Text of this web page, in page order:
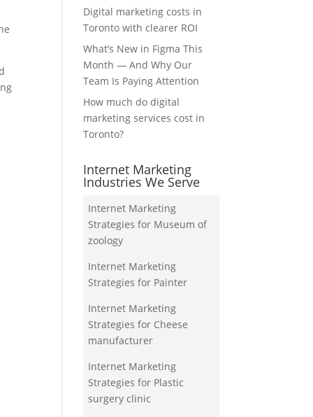
Digital marketing costs in
Toronto with clearer ROI
What’s New in Figma This
Month — And Why Our
Team Is Paying Attention
How much do digital
marketing services cost in
Toronto?
Internet Marketing
Industries We Serve
Internet Marketing
Strategies for Museum of
zoology
Internet Marketing
Strategies for Painter
Internet Marketing
Strategies for Cheese
manufacturer
Internet Marketing
Strategies for Plastic
surgery clinic